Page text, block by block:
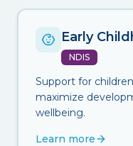
Early
NDIS
Support for
maximize
wellbeing.
Learn more